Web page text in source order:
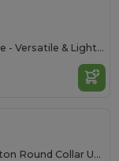
B&C Women's Cotton Tee - Versatile & Lightweight
Durable Heavy 100% Cotton Round Collar Unisex T-Shirt